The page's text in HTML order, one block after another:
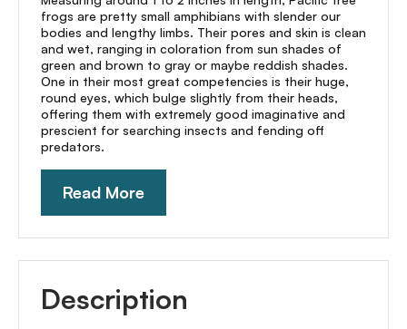
frogs are pretty small amphibians with slender our
bodies and lengthy limbs. Their pores and skin is clean
and wet, ranging in coloration from sun shades of
green and brown to gray or maybe reddish shades.
One in their most great competencies is their huge,
round eyes, which bulge slightly from their heads,
offering them with extremely good imaginative and
prescient for searching insects and fending off
predators.
Read More
Description